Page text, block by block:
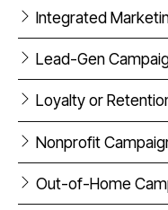
Integrated
Lead-Gen
Loyalty or
Nonprofit
Out-of-Home